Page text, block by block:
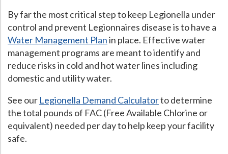
By far the most critical step to keep Legionella under
control and prevent Legionnaires disease is to have a
Water Management Planin place. Effective water
management programs are meant to identify and
reduce risks in cold and hot water lines including
domestic and utility water.
See our Legionella Demand Calculatorto determine
the total pounds of FAC (Free Available Chlorine or
equivalent) needed per day to help keep your facility
safe.